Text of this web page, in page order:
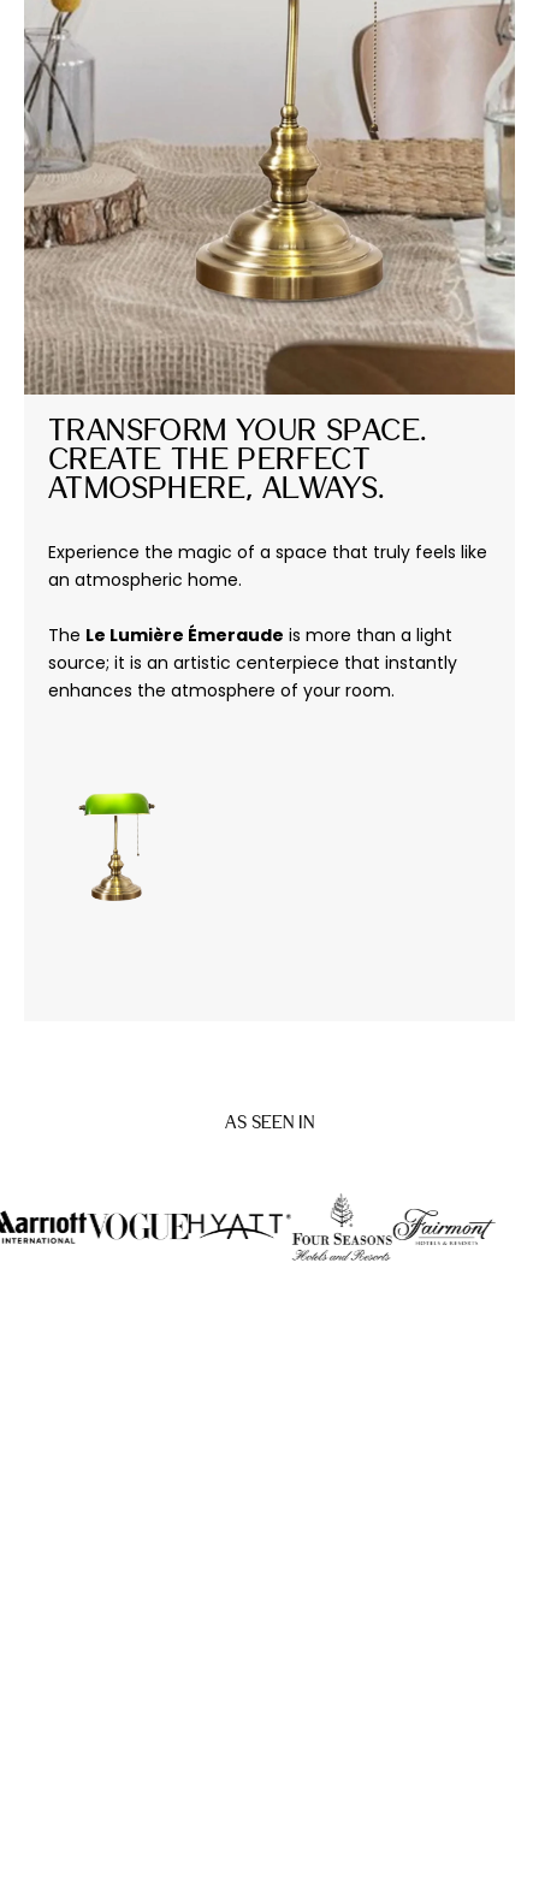
Transform Your Space.
Create the Perfect
Atmosphere, Always.
Experience the magic of a space that truly feels like
an atmospheric home.
The Le Lumière Émeraude is more than a light
source; it is an artistic centerpiece that instantly
enhances the atmosphere of your room.
AS SEEN IN